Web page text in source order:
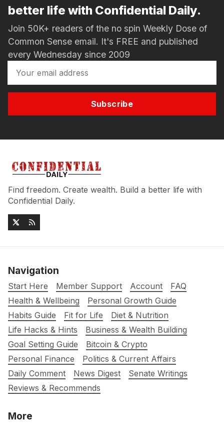
better life with Confidential Daily.
Join 50K+ readers of the no spin Weekly Dose of
Common Sense email. It's FREE and published
every Wednesday since 2009
Subscribe
Find freedom. Create wealth. Build a better life with
Confidential Daily.
Navigation
Start Here Member Support Account
FAQ
Health & Wellbeing
Personal Growth Guide
Habits Guide
Fit for Life
Diet & Nutrition
Life Hacks & Hints
Business & Wealth Building
Goal Setting Guide
Bitcoin & Crypto
Personal Finance
Politics & Current Affairs
Daily Comment
News Digest
Senate Writings
Reviews & Recommends
More